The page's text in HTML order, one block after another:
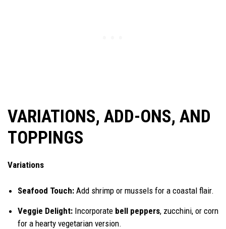
VARIATIONS, ADD-ONS, AND
TOPPINGS
Variations
Seafood Touch: Add shrimp or mussels for a coastal flair.
Veggie Delight: Incorporate bell peppers, zucchini, or corn
for a hearty vegetarian version.